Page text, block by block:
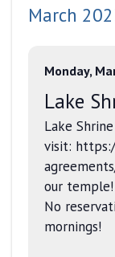
date.
March
Monday,
Lake
Lake
visit:
our
No
mornings!